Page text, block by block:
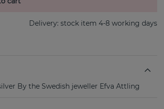
Delivery: stock item 4-8 working days
By the Swedish jeweller Efva Attling